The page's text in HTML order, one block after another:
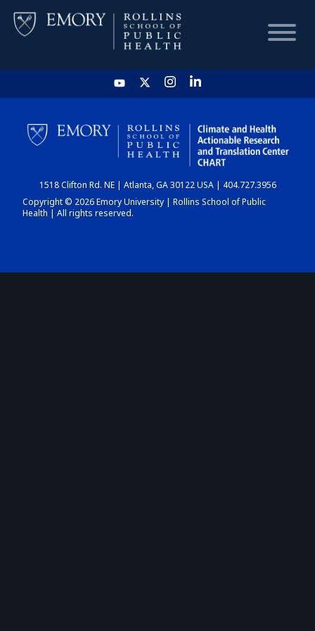
HOME
CHART
DASHBOARD
1518 Clifton Rd. NE | Atlanta, GA 30122 USA | 404.727.3956
Copyright © 2026 Emory University | Rollins School of Public
Health | All rights reserved.